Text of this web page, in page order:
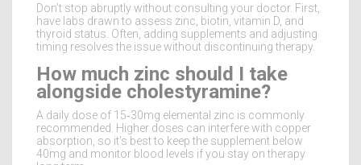
Don’t stop abruptly without consulting your doctor. First,
have labs drawn to assess zinc, biotin, vitamin D, and
thyroid status. Often, adding supplements and adjusting
timing resolves the issue without discontinuing therapy.
How much zinc should I take
alongside cholestyramine?
A daily dose of 15‑30mg elemental zinc is commonly
recommended. Higher doses can interfere with copper
absorption, so it’s best to keep the supplement below
40mg and monitor blood levels if you stay on therapy